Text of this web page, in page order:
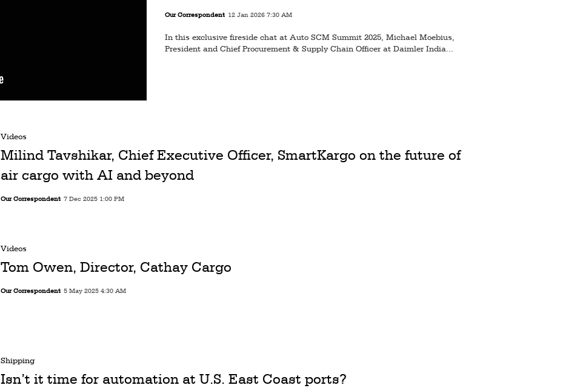
Our Correspondent 12 Jan 2026 7:30 AM
In this exclusive fireside chat at Auto SCM Summit 2025, Michael Moebius,
President and Chief Procurement & Supply Chain Officer at Daimler India...
Videos
Milind Tavshikar, Chief Executive Officer, SmartKargo on the future of
air cargo with AI and beyond
Our Correspondent 7 Dec 2025 1:00 PM
Videos
Tom Owen, Director, Cathay Cargo
Our Correspondent 5 May 2025 4:30 AM
Shipping
Isn’t it time for automation at U.S. East Coast ports?